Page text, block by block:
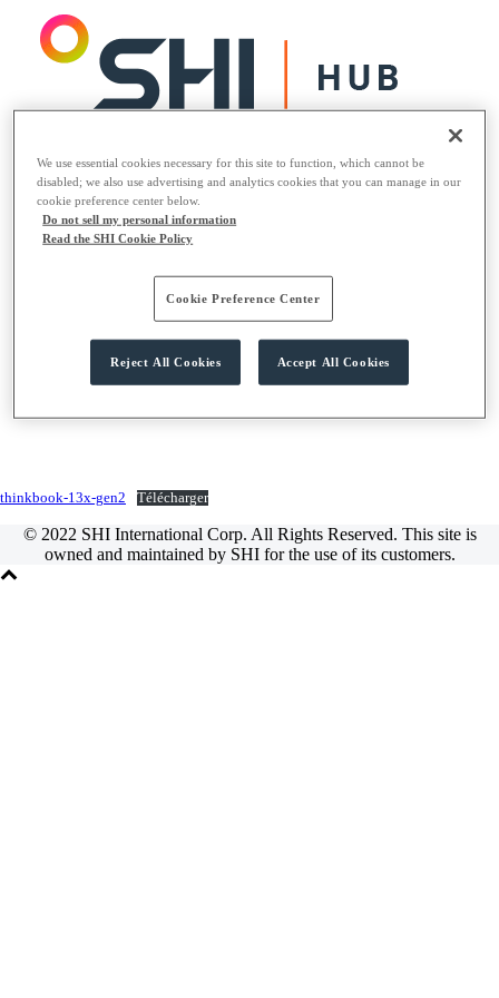
Logiciels
Matériels
Solutions
Logiciels
thinkbook-13x-gen2 Télécharger
© 2022 SHI International Corp. All Rights Reserved. This site is
owned and maintained by SHI for the use of its customers.
We use essential cookies necessary for this site to function, which cannot be
disabled; we also use advertising and analytics cookies that you can manage in our
cookie preference center below.
Do not sell my personal information
Read the SHI Cookie Policy
Cookie Preference Center
Reject All Cookies Accept All Cookies